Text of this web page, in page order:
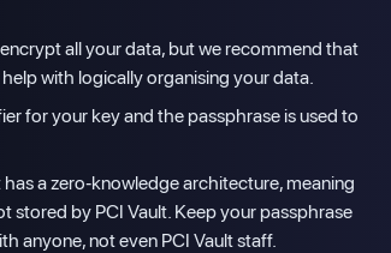
all your data, but we recommend that
with logically organising your data.
for your key and the passphrase is used to
has a zero-knowledge architecture, meaning
stored by PCI Vault. Keep your passphrase
anyone, not even PCI Vault staff.